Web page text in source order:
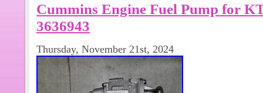
Cummins Engine Fuel Pump for
3636943
Thursday, November 21st, 2024